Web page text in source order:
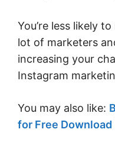
You’re less likely
lot of marketers
increasing your
Instagram
You may also like:
for Free Download